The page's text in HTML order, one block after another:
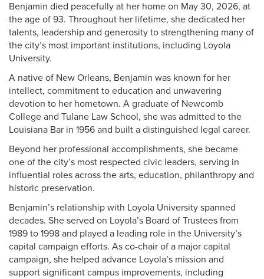
Benjamin died peacefully at her home on May 30, 2026, at
the age of 93. Throughout her lifetime, she dedicated her
talents, leadership and generosity to strengthening many of
the city’s most important institutions, including Loyola
University.
A native of New Orleans, Benjamin was known for her
intellect, commitment to education and unwavering
devotion to her hometown. A graduate of Newcomb
College and Tulane Law School, she was admitted to the
Louisiana Bar in 1956 and built a distinguished legal career.
Beyond her professional accomplishments, she became
one of the city’s most respected civic leaders, serving in
influential roles across the arts, education, philanthropy and
historic preservation.
Benjamin’s relationship with Loyola University spanned
decades. She served on Loyola’s Board of Trustees from
1989 to 1998 and played a leading role in the University’s
capital campaign efforts. As co-chair of a major capital
campaign, she helped advance Loyola’s mission and
support significant campus improvements, including